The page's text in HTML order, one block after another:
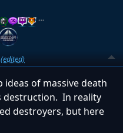
…
(edited)
of massive death
destruction. In reality
destroyers, but here